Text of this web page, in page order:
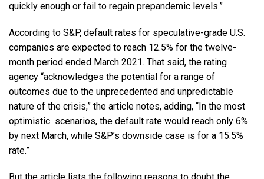
quickly enough or fail to regain prepandemic levels.”
According to S&P, default rates for speculative-grade U.S.
companies are expected to reach 12.5% for the twelve-
month period ended March 2021. That said, the rating
agency “acknowledges the potential for a range of
outcomes due to the unprecedented and unpredictable
nature of the crisis,” the article notes, adding, “In the most
optimistic scenarios, the default rate would reach only 6%
by next March, while S&P’s downside case is for a 15.5%
rate.”